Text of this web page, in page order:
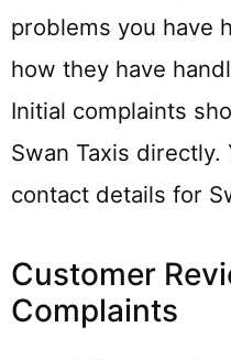
problems you have
how they have
Initial complaints
Swan Taxis
contact details for
Customer
Complaints